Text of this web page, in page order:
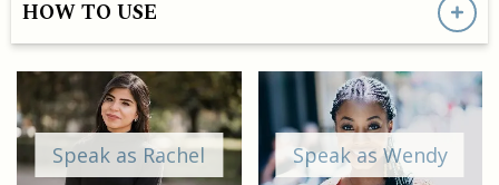
HOW TO USE
Speak as Rachel Speak as Wendy